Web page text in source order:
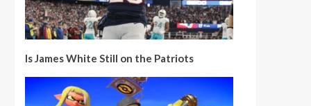
Is James White Still on the Patriots